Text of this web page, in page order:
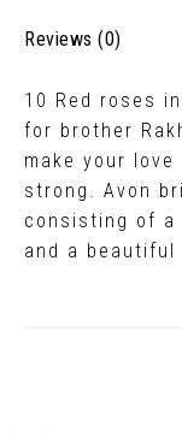
Reviews (0)
10 Red roses
for brother
make your
strong. Avon
consisting of
and a beautiful